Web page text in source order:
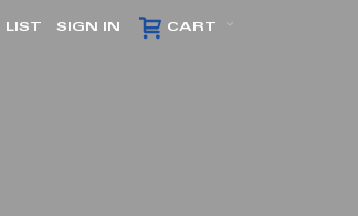
CART
LIST SIGN IN